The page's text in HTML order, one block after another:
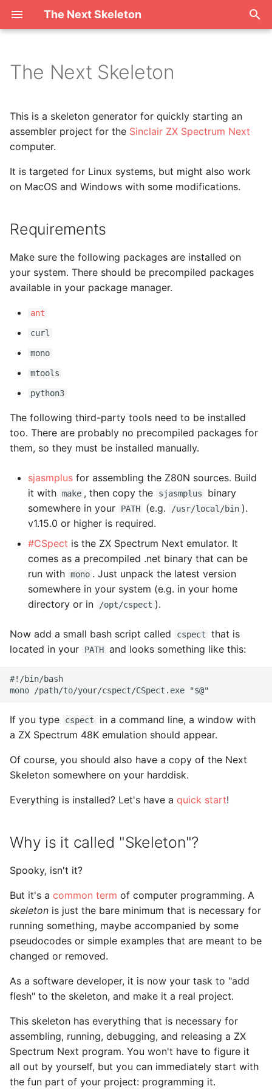
The Next Skeleton
t
o
s
t
r
t
s
i
n
Requirements
Why is it called "Skeleton"?
Open Source
The Next Skeleton
This is a skeleton generator for quickly starting an
assembler project for the Sinclair ZX Spectrum Next
computer.
It is targeted for Linux systems, but might also work
on MacOS and Windows with some modifications.
Requirements
Make sure the following packages are installed on
your system. There should be precompiled packages
available in your package manager.
ant
curl
mono
mtools
python3
The following third-party tools need to be installed
too. There are probably no precompiled packages for
them, so they must be installed manually.
sjasmplus for assembling the Z80N sources. Build
it with make , then copy the sjasmplus
binary
somewhere in your
PATH (e.g. /usr/local/bin ).
v1.15.0 or higher is required.
#CSpect is the ZX Spectrum Next emulator. It
comes as a precompiled .net binary that can be
run with mono . Just unpack the latest version
somewhere in your system (e.g. in your home
directory or in
/opt/cspect ).
Now add a small bash script called cspect
that is
located in your
PATH and looks something like this:
#!/bin/bash
If you type cspect
in a command line, a window with
a ZX Spectrum 48K emulation should appear.
Of course, you should also have a copy of the Next
Skeleton somewhere on your harddisk.
Everything is installed? Let's have a quick start!
Why is it called "Skeleton"?
Spooky, isn't it?
But it's a common term of computer programming. A
skeleton is just the bare minimum that is necessary for
running something, maybe accompanied by some
pseudocodes or simple examples that are meant to be
changed or removed.
As a software developer, it is now your task to "add
flesh" to the skeleton, and make it a real project.
This skeleton has everything that is necessary for
assembling, running, debugging, and releasing a ZX
Spectrum Next program. You won't have to figure it
all out by yourself, but you can immediately start with
the fun part of your project: programming it.